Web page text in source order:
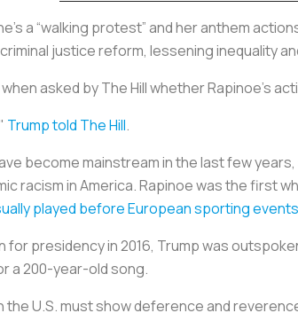
a “walking protest” and her anthem
justice reform, lessening inequality
asked by The Hill whether Rapinoe’s
Trump told The Hill.
become mainstream in the last few
racism in America. Rapinoe was the first
played before European sporting
for presidency in 2016, Trump was
a 200-year-old song.
the U.S. must show deference and